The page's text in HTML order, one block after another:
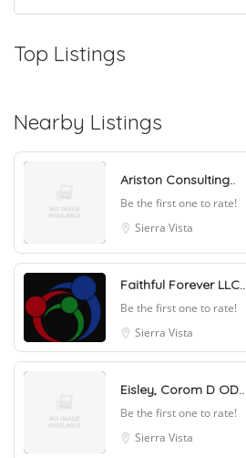
Top Listings
Nearby Listings
Ariston Consulting..
Be the first one to rate!
Sierra Vista
Faithful Forever LLC..
Be the first one to rate!
Sierra Vista
Eisley, Corom D OD..
Be the first one to rate!
Sierra Vista